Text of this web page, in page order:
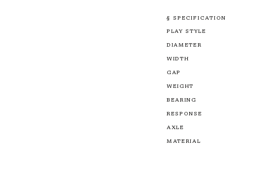
§ SPECIFICATION
PLAY STYLE
DIAMETER
WIDTH
GAP
WEIGHT
BEARING
RESPONSE
AXLE
MATERIAL